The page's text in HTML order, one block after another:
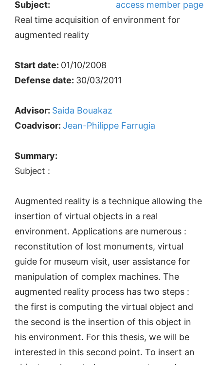
access member page
Subject:
Real time acquisition of environment for
augmented reality
Start date: 01/10/2008
Defense date: 30/03/2011
Advisor: Saida Bouakaz
Coadvisor: Jean-Philippe Farrugia
Summary:
Subject :
Augmented reality is a technique allowing the
insertion of virtual objects in a real
environment. Applications are numerous :
reconstitution of lost monuments, virtual
guide for museum visit, user assistance for
manipulation of complex machines. The
augmented reality process has two steps :
the first is computing the virtual object and
the second is the insertion of this object in
his environment. For this thesis, we will be
interested in this second point. To insert an